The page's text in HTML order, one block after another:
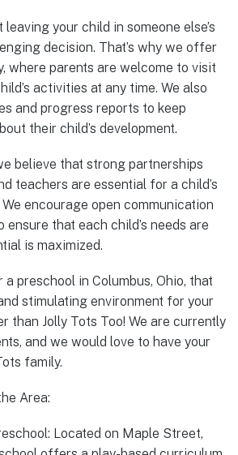
your child in someone else’s
decision. That’s why we offer
where parents are welcome to visit
activities at any time. We also
and progress reports to keep
their child’s development.
believe that strong partnerships
teachers are essential for a child’s
encourage open communication
that each child’s needs are
is maximized.
a preschool in Columbus, Ohio, that
stimulating environment for your
than Jolly Tots Too! We are currently
and we would love to have your
family.
Area:
Located on Maple Street,